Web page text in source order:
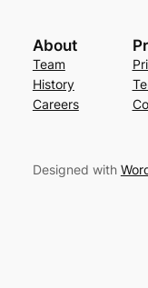
About
Team
History
Careers
Designed with